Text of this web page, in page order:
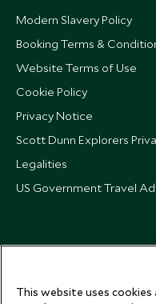
Modern Slavery Policy
Booking Terms &
Website Terms of Use
Cookie Policy
Privacy Notice
Scott Dunn Explorers
Legalities
US Government Travel
This website uses